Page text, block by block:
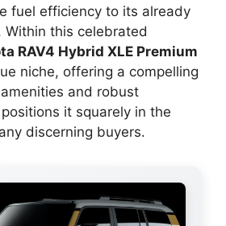
fuel efficiency to its already
Within this celebrated
RAV4 Hybrid XLE Premium
niche, offering a compelling
and robust
it squarely in the
discerning buyers.